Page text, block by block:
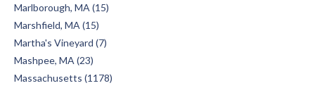
Marlborough, MA (15)
Marshfield, MA (15)
Martha's Vineyard (7)
Mashpee, MA (23)
Massachusetts (1178)